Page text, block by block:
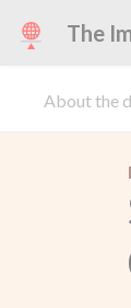
The
About the